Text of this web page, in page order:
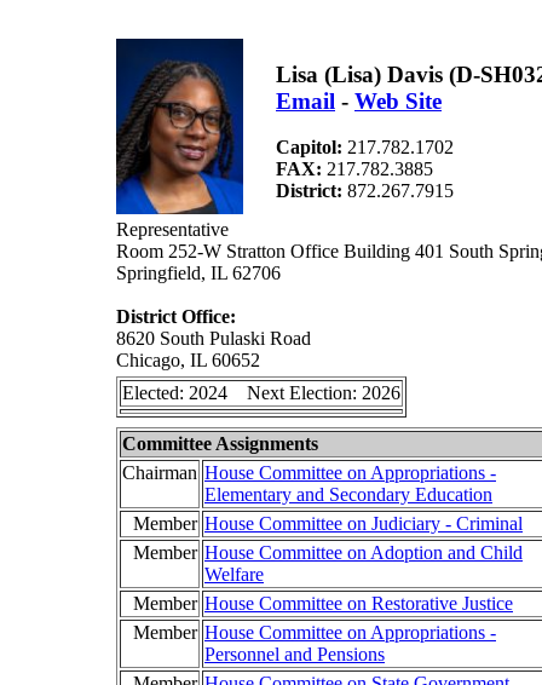
Lisa (Lisa) Davis (D-
Email - Web Site
Capitol: 217.782.1702
FAX: 217.782.3885
District: 872.267.7915
Representative
Room 252-W Stratton Office Building 401 South
Springfield, IL 62706
District Office:
8620 South Pulaski Road
Chicago, IL 60652
Elected: 2024 Next Election: 2026
Committee Assignments
Chairman House Committee on Appropriations -
Elementary and Secondary Education
Member House Committee on Judiciary - Criminal
Member House Committee on Adoption and Child
Welfare
Member House Committee on Restorative Justice
Member House Committee on Appropriations -
Personnel and Pensions